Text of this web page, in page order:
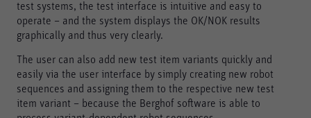
test systems, the test interface is intuitive and easy to
operate – and the system displays the OK/NOK results
graphically and thus very clearly.
The user can also add new test item variants quickly and
easily via the user interface by simply creating new robot
sequences and assigning them to the respective new test
item variant – because the Berghof software is able to